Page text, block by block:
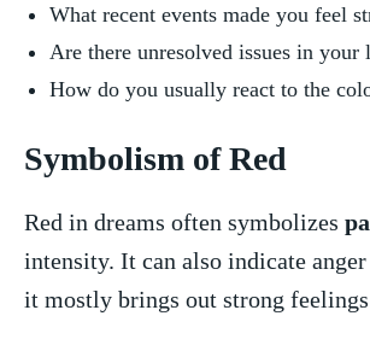
What recent events made you ⁣feel
Are there unresolved issues in your
How⁢ do you​ usually react to the
Symbolism of Red
Red in dreams ‌often ⁢symbolizes
intensity. It can⁢ also indicate⁤
it mostly brings out strong